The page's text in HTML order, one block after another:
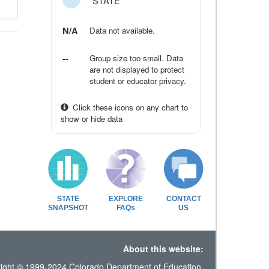
N/A Data not available.
--
Group size too small. Data
are not displayed to protect
student or educator privacy.
Click these icons on any chart to
show or hide data
STATE
SNAPSHOT
EXPLORE
FAQs
CONTACT
US
About this website:
© 1999-2024 Colorado Department of Education.